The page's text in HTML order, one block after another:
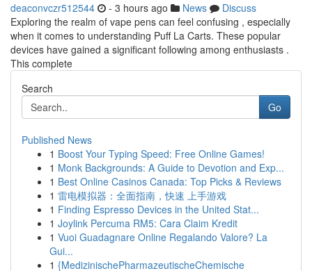
deaconvczr512544 - 3 hours ago News
Discuss
Exploring the realm of vape pens can feel confusing , especially
when it comes to understanding Puff La Carts. These popular
devices have gained a significant following among enthusiasts .
This complete
Search
Go
Published News
1 Boost Your Typing Speed: Free Online Games!
1 Monk Backgrounds: A Guide to Devotion and Exp...
1 Best Online Casinos Canada: Top Picks & Reviews
1 雷电模拟器：全面指南，快速 上手游戏
1 Finding Espresso Devices in the United Stat...
1 Joylink Percuma RM5: Cara Claim Kredit
1 Vuoi Guadagnare Online Regalando Valore? La
Gui...
1 {MedizinischePharmazeutischeChemische